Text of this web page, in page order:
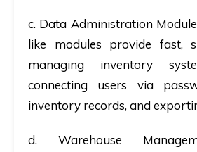
c. Data Administration
like modules provide fast,
managing inventory
connecting users via
inventory records, and
d. Warehouse